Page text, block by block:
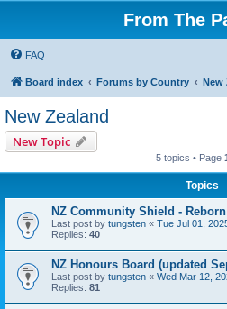
From The
FAQ
Board index Forums by Country New
New Zealand
New Topic
5 topics • Page
Topics
NZ Community Shield - Reborn
Last post by tungsten « Tue Jul 01,
Replies: 40
NZ Honours Board (updated
Last post by tungsten « Wed Mar 12,
Replies: 81